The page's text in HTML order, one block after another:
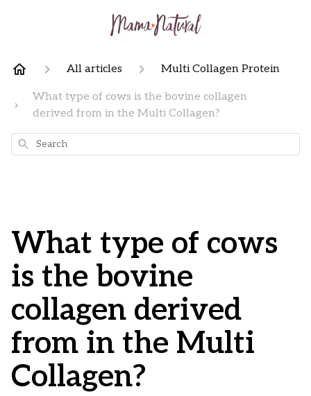
All articles Multi Collagen Protein
What type of cows is the bovine collagen
derived from in the Multi Collagen?
Search
What type of cows
is the bovine
collagen derived
from in the Multi
Collagen?